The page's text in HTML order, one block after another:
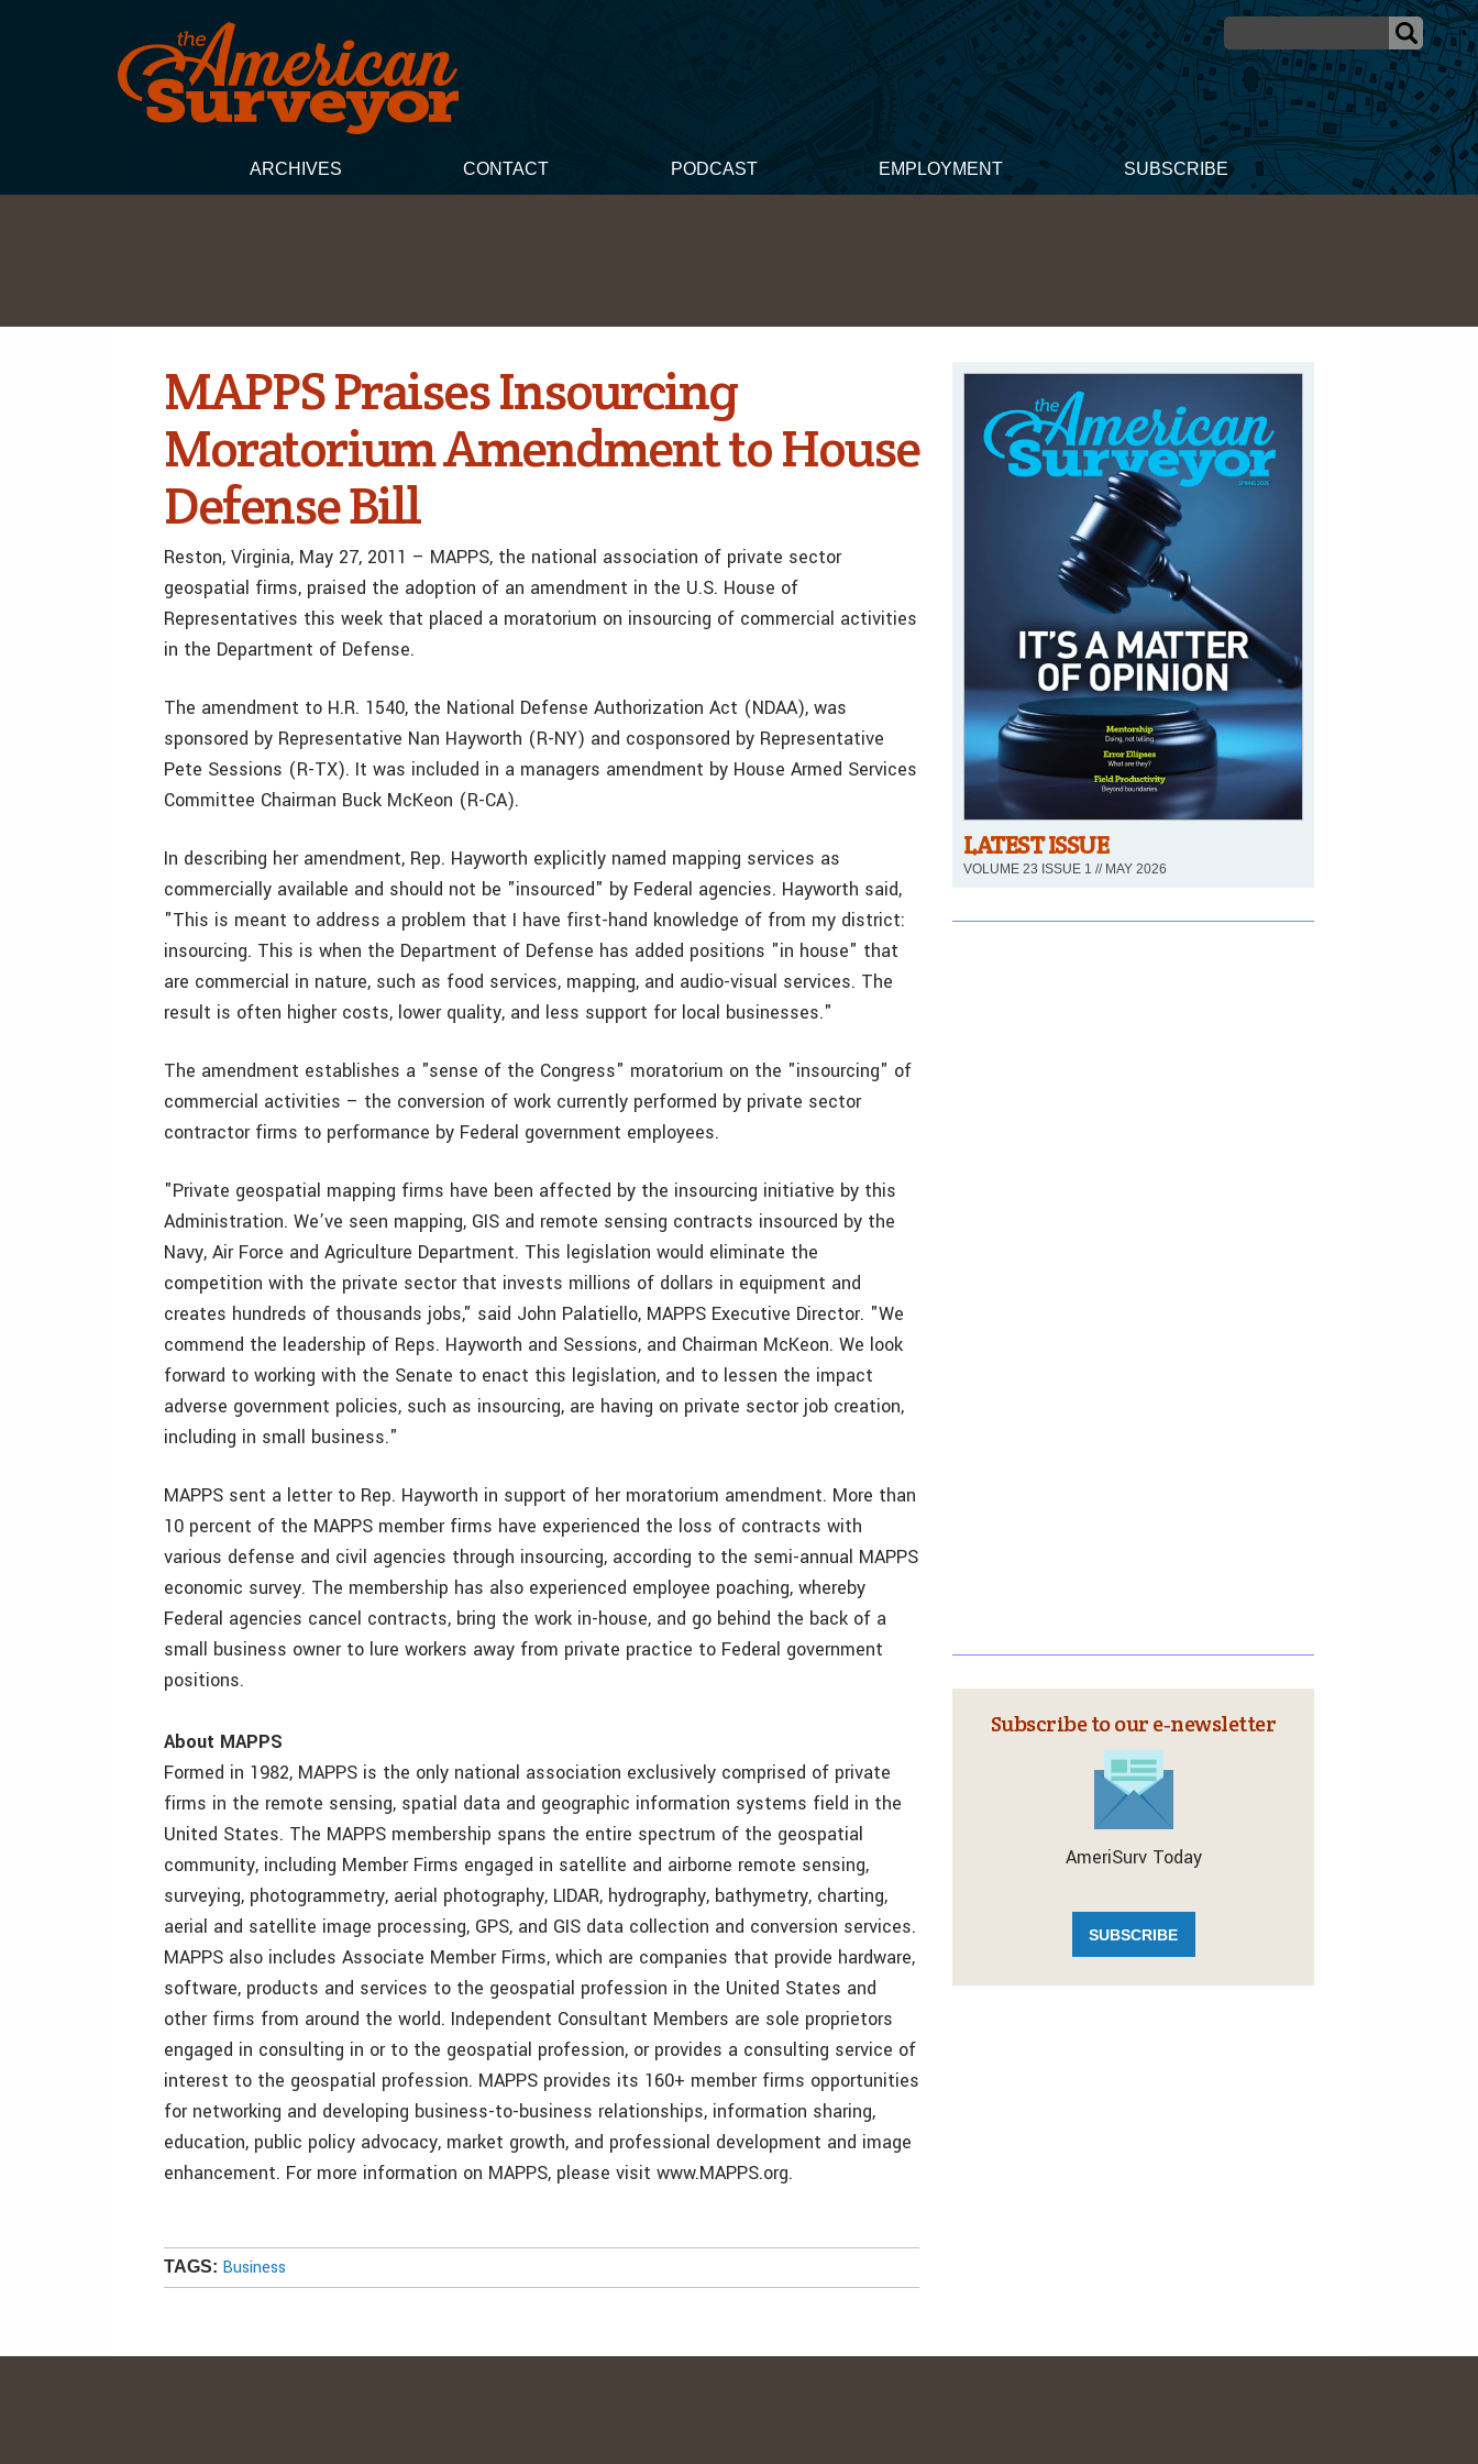
ARCHIVES CONTACT PODCAST EMPLOYMENT SUBSCRIBE
MAPPS Praises Insourcing
Moratorium Amendment to House
Defense Bill
Reston, Virginia, May 27, 2011 – MAPPS, the national association of private sector
geospatial firms, praised the adoption of an amendment in the U.S. House of
Representatives this week that placed a moratorium on insourcing of commercial activities
in the Department of Defense.
The amendment to H.R. 1540, the National Defense Authorization Act (NDAA), was
sponsored by Representative Nan Hayworth (R-NY) and cosponsored by Representative
Pete Sessions (R-TX). It was included in a managers amendment by House Armed Services
Committee Chairman Buck McKeon (R-CA).
In describing her amendment, Rep. Hayworth explicitly named mapping services as
commercially available and should not be "insourced" by Federal agencies. Hayworth said,
"This is meant to address a problem that I have first-hand knowledge of from my district:
insourcing. This is when the Department of Defense has added positions "in house" that
are commercial in nature, such as food services, mapping, and audio-visual services. The
result is often higher costs, lower quality, and less support for local businesses."
The amendment establishes a "sense of the Congress" moratorium on the "insourcing" of
commercial activities – the conversion of work currently performed by private sector
contractor firms to performance by Federal government employees.
"Private geospatial mapping firms have been affected by the insourcing initiative by this
Administration. We’ve seen mapping, GIS and remote sensing contracts insourced by the
Navy, Air Force and Agriculture Department. This legislation would eliminate the
competition with the private sector that invests millions of dollars in equipment and
creates hundreds of thousands jobs," said John Palatiello, MAPPS Executive Director. "We
commend the leadership of Reps. Hayworth and Sessions, and Chairman McKeon. We look
forward to working with the Senate to enact this legislation, and to lessen the impact
adverse government policies, such as insourcing, are having on private sector job creation,
including in small business."
MAPPS sent a letter to Rep. Hayworth in support of her moratorium amendment. More than
10 percent of the MAPPS member firms have experienced the loss of contracts with
various defense and civil agencies through insourcing, according to the semi-annual MAPPS
economic survey. The membership has also experienced employee poaching, whereby
Federal agencies cancel contracts, bring the work in-house, and go behind the back of a
small business owner to lure workers away from private practice to Federal government
positions.
About MAPPS
Formed in 1982, MAPPS is the only national association exclusively comprised of private
firms in the remote sensing, spatial data and geographic information systems field in the
United States. The MAPPS membership spans the entire spectrum of the geospatial
community, including Member Firms engaged in satellite and airborne remote sensing,
surveying, photogrammetry, aerial photography, LIDAR, hydrography, bathymetry, charting,
aerial and satellite image processing, GPS, and GIS data collection and conversion services.
MAPPS also includes Associate Member Firms, which are companies that provide hardware,
software, products and services to the geospatial profession in the United States and
other firms from around the world. Independent Consultant Members are sole proprietors
engaged in consulting in or to the geospatial profession, or provides a consulting service of
interest to the geospatial profession. MAPPS provides its 160+ member firms opportunities
for networking and developing business-to-business relationships, information sharing,
education, public policy advocacy, market growth, and professional development and image
enhancement. For more information on MAPPS, please visit www.MAPPS.org.
TAGS: Business
LATEST ISSUE
VOLUME 23 ISSUE 1 // MAY 2026
Subscribe to our e‑newsletter
AmeriSurv Today
SUBSCRIBE